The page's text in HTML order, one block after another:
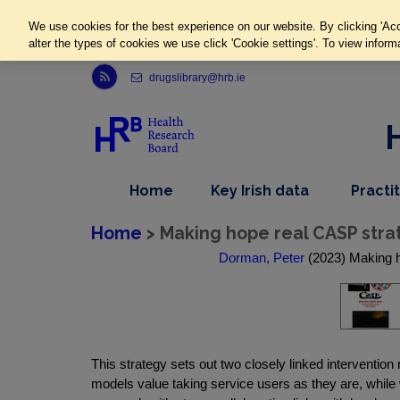
Link to Health Research Board r s s feed, opens in new window
drugslibrary@hrb.ie
Home
item
Key Irish datadropdown
nav
item
Home > Making hope real CASP
Dorman, Peter (2023) Making
This strategy sets out two closely linked
models value taking service users as they are,
We use cookies for the best experience on our website. By clicking
alter the types of cookies we use click 'Cookie settings'. To view